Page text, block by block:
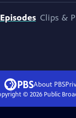
Episodes Clips &
About PBS
© 2026Public